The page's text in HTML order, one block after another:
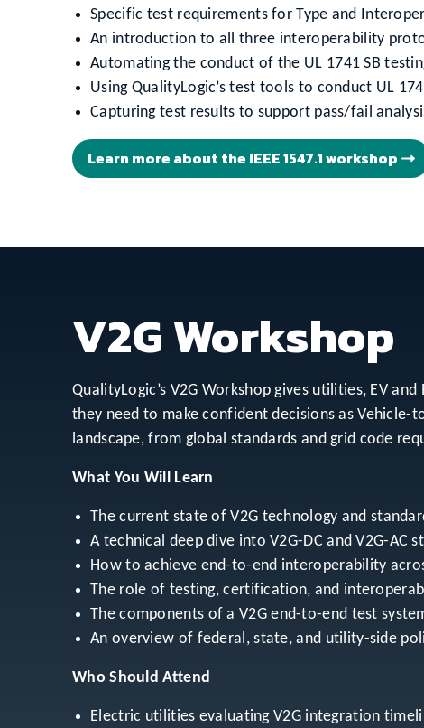
Specific test requirements for Type and
An introduction to all three interoperability
Automating the conduct of the UL 1741 SB
Using QualityLogic’s test tools to conduct UL
Capturing test results to support pass/fail
Learn more about the IEEE 1547.1 workshop
V2G Workshop
QualityLogic’s V2G Workshop gives utilities, EV
they need to make confident decisions as
landscape, from global standards and grid code
What You Will Learn
The current state of V2G technology and
A technical deep dive into V2G-DC and V2G-
How to achieve end-to-end interoperability
The role of testing, certification, and
The components of a V2G end-to-end test
An overview of federal, state, and utility-side
Who Should Attend
Electric utilities evaluating V2G integration